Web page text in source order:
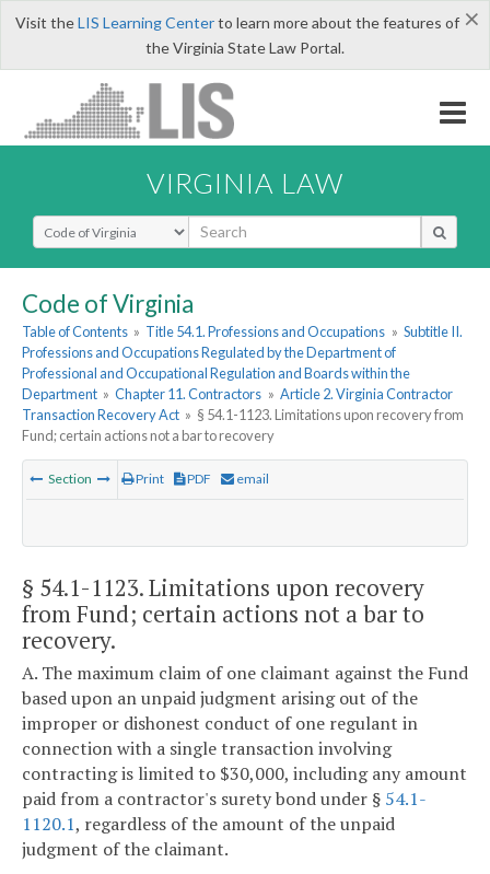
×
Visit theLIS Learning Centerto learn more about the features of
the Virginia State Law Portal.
VIRGINIA LAW
Select Search Type
Code of Virginia
Table of Contents » Title 54.1. Professions and Occupations » Subtitle II.
Professions and Occupations Regulated by the Department of
Professional and Occupational Regulation and Boards within the
Department » Chapter 11. Contractors » Article 2. Virginia Contractor
Transaction Recovery Act » § 54.1-1123. Limitations upon recovery from
Fund; certain actions not a bar to recovery
Section Print PDF email
§ 54.1-1123. Limitations upon recovery
from Fund; certain actions not a bar to
recovery.
A. The maximum claim of one claimant against the Fund
based upon an unpaid judgment arising out of the
improper or dishonest conduct of one regulant in
connection with a single transaction involving
contracting is limited to $30,000, including any amount
paid from a contractor's surety bond under § 54.1-
1120.1, regardless of the amount of the unpaid
judgment of the claimant.